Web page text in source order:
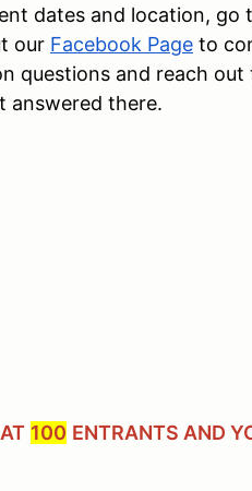
dates and location, go
our Facebook Page to
questions and reach
answered there.
100 ENTRANTS AND